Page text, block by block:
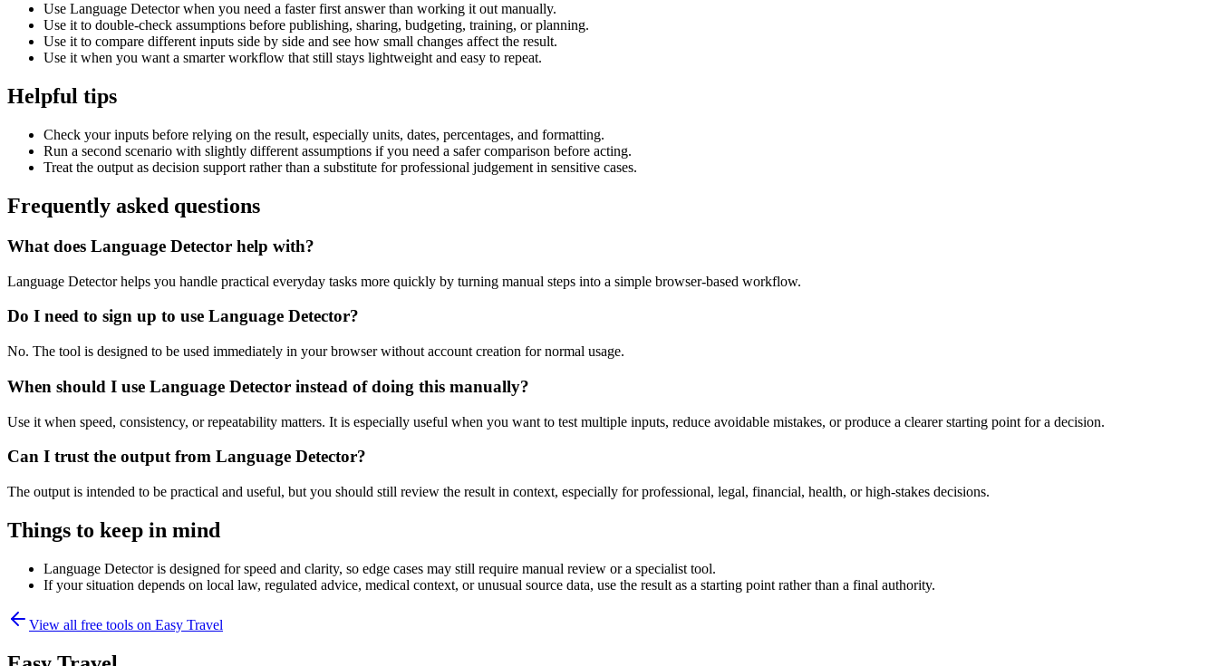
Use Language Detector when you need a faster first answer than working it out manually.
Use it to double-check assumptions before publishing, sharing, budgeting, training, or planning.
Use it to compare different inputs side by side and see how small changes affect the result.
Use it when you want a smarter workflow that still stays lightweight and easy to repeat.
Helpful tips
Check your inputs before relying on the result, especially units, dates, percentages, and formatting.
Run a second scenario with slightly different assumptions if you need a safer comparison before acting.
Treat the output as decision support rather than a substitute for professional judgement in sensitive cases.
Frequently asked questions
What does Language Detector help with?
Language Detector helps you handle practical everyday tasks more quickly by turning manual steps into a simple browser-based workflow.
Do I need to sign up to use Language Detector?
No. The tool is designed to be used immediately in your browser without account creation for normal usage.
When should I use Language Detector instead of doing this manually?
Use it when speed, consistency, or repeatability matters. It is especially useful when you want to test multiple inputs, reduce avoidable mistakes, or produce a clearer starting point for a decision.
Can I trust the output from Language Detector?
The output is intended to be practical and useful, but you should still review the result in context, especially for professional, legal, financial, health, or high-stakes decisions.
Things to keep in mind
Language Detector is designed for speed and clarity, so edge cases may still require manual review or a specialist tool.
If your situation depends on local law, regulated advice, medical context, or unusual source data, use the result as a starting point rather than a final authority.
View all free tools on Easy Travel